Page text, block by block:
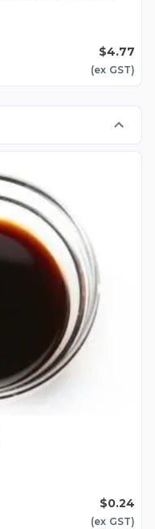
$4.77
(ex GST)
$0.24
(ex GST)